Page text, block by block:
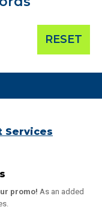
RESET
Services
promo! As an added